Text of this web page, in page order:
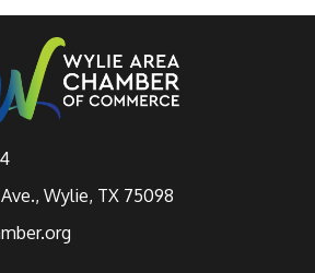
Wylie, TX 75098